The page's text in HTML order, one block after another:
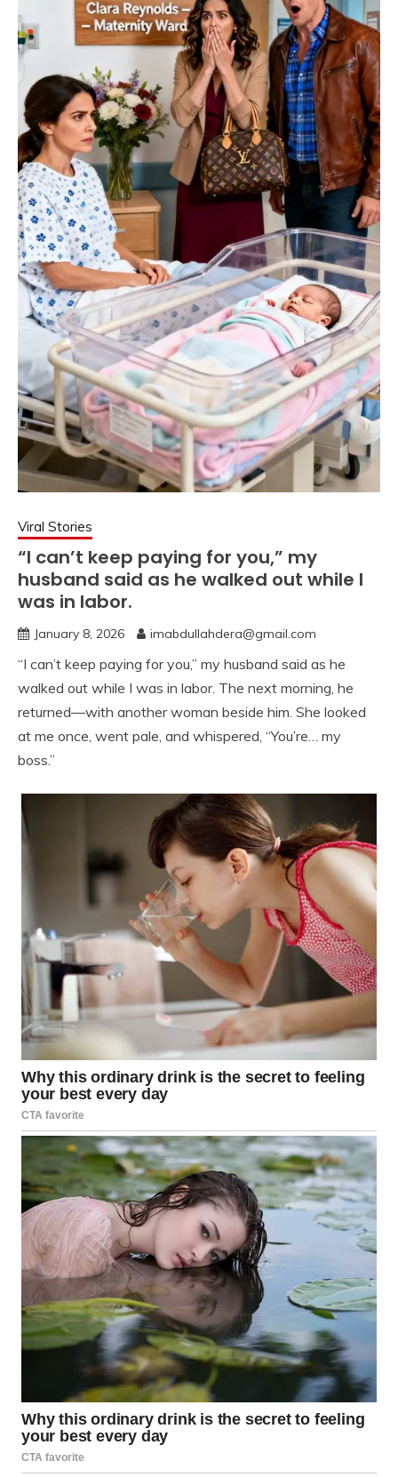
Viral Stories
“I can’t keep paying for you,” my
husband said as he walked out while I
was in labor.
January 8, 2026 imabdullahdera@gmail.com
“I can’t keep paying for you,” my husband said as he
walked out while I was in labor. The next morning, he
returned—with another woman beside him. She looked
at me once, went pale, and whispered, “You’re… my
boss.”